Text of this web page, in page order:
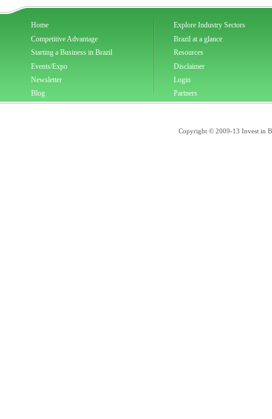
Home
Competitive Advantage
Starting a Business in Brazil
Events/Expo
Newsletter
Blog
Explore Industry Sectors
Brazil at a glance
Resources
Disclaimer
Login
Partners
Copyright © 2009-13 Invest in